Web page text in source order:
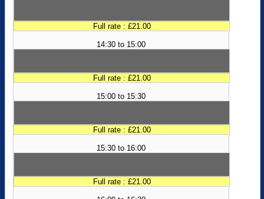
Full rate : £21.00
14:30 to 15:00
Full rate : £21.00
15:00 to 15:30
Full rate : £21.00
15:30 to 16:00
Full rate : £21.00